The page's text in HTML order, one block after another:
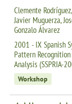
Clemente
Javier Muguerza,
Gonzalo Álvarez
2001 - IX Spanish
Pattern
Analysis (SSPRIA-
Workshop